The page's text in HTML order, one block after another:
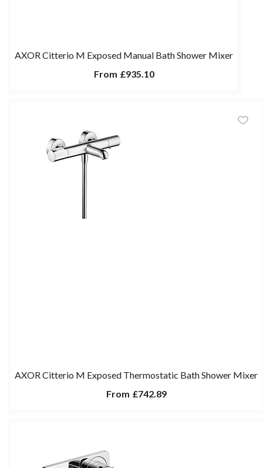
AXOR Citterio M Exposed Manual Bath Shower Mixer
From £935.10
AXOR Citterio M Exposed Thermostatic Bath Shower Mixer
From £742.89